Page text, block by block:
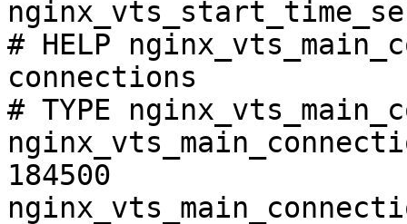
# HELP
connections
# TYPE
184500